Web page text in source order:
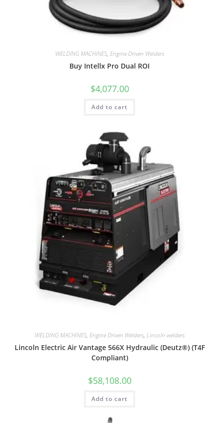
WELDING MACHINES, Engine Driven Welders
Buy Intellx Pro Dual ROI
$4,077.00
Add to cart
WELDING MACHINES, Engine Driven Welders, Lincoln welders
Lincoln Electric Air Vantage 566X Hydraulic (Deutz®) (T4F
Compliant)
$58,108.00
Add to cart